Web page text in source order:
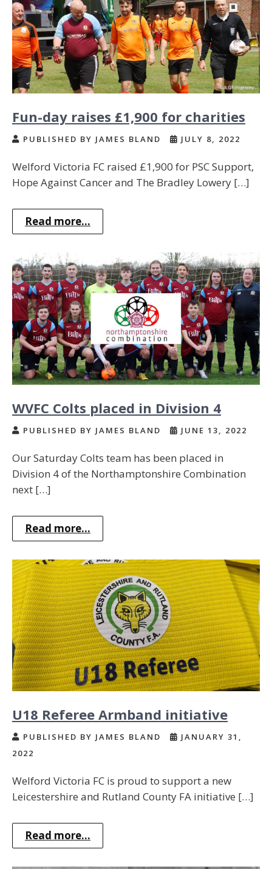
Fun-day raises £1,900 for charities
PUBLISHED BY JAMES BLAND JULY 8, 2022
Welford Victoria FC raised £1,900 for PSC Support,
Hope Against Cancer and The Bradley Lowery […]
Read more...
WVFC Colts placed in Division 4
PUBLISHED BY JAMES BLAND JUNE 13, 2022
Our Saturday Colts team has been placed in
Division 4 of the Northamptonshire Combination
next […]
Read more...
U18 Referee Armband initiative
PUBLISHED BY JAMES BLAND
JANUARY 31,
2022
Welford Victoria FC is proud to support a new
Leicestershire and Rutland County FA initiative […]
Read more...